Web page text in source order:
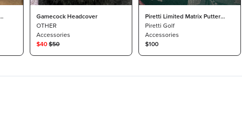
Gamecock Headcover
OTHER
Accessories
$40$50
Piretti Limited Matrix Putter
Headcover
Piretti Golf
Accessories
$100